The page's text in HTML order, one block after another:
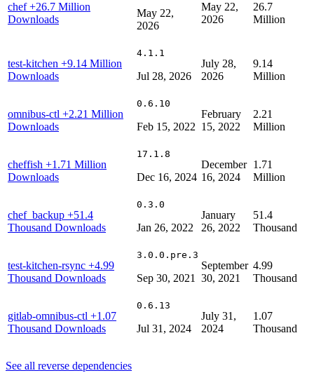
chef+26.7 Million
Downloads
May 22,
2026
May 22,
2026
26.7
Million
test-kitchen +9.14 Million
Downloads
4.1.1
Jul 28, 2026
July 28,
2026
9.14
Million
omnibus-ctl +2.21 Million
Downloads
0.6.10
Feb 15, 2022
February
15, 2022
2.21
Million
cheffish +1.71 Million
Downloads
17.1.8
Dec 16, 2024
December
16, 2024
1.71
Million
chef_backup +51.4
Thousand Downloads
0.3.0
Jan 26, 2022
January
26, 2022
51.4
Thousand
test-kitchen-rsync +4.99
Thousand Downloads
3.0.0.pre.3
Sep 30, 2021
September
30, 2021
4.99
Thousand
gitlab-omnibus-ctl +1.07
Thousand Downloads
0.6.13
Jul 31, 2024
July 31,
2024
1.07
Thousand
See all reverse dependencies